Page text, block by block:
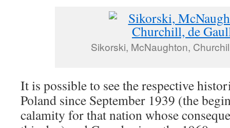
Sikorski, McNaughton,
It is possible to see the respective
Poland since September 1939 (the
calamity for that nation whose